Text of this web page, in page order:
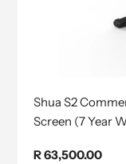
Shua S2
Screen (7 Year
Regular
R 63,500.00